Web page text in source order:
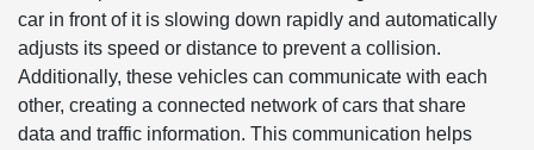
car in front of it is slowing down rapidly and automatically
adjusts its speed or distance to prevent a collision.
Additionally, these vehicles can communicate with each
other, creating a connected network of cars that share
data and traffic information. This communication helps